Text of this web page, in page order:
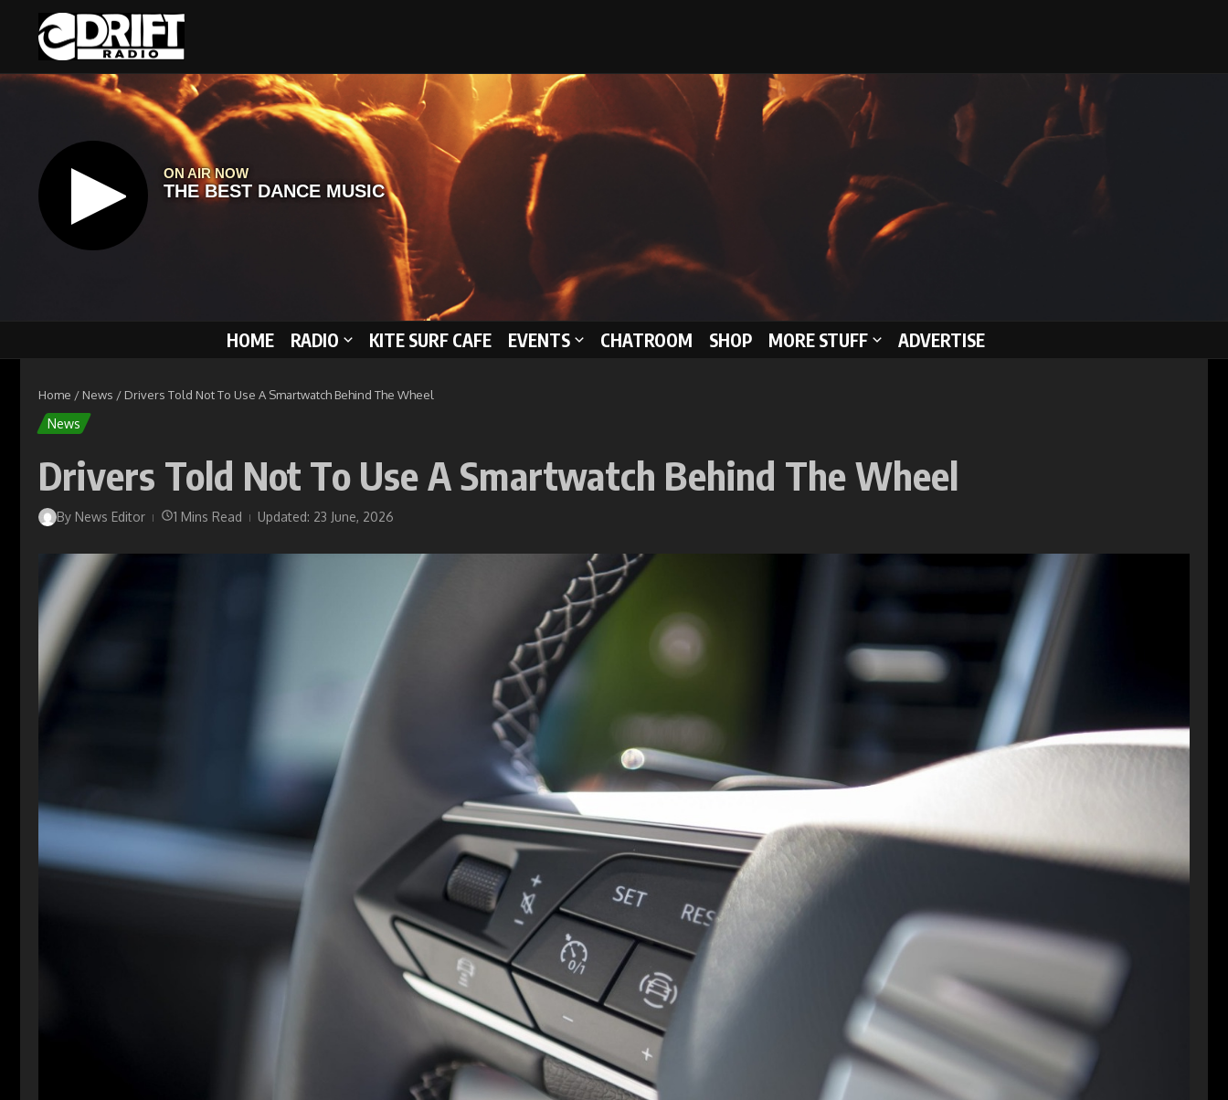
HOME RADIO KITE SURF CAFE EVENTS CHATROOM SHOP MORE STUFF ADVERTISE
Home / News / Drivers Told Not To Use A Smartwatch Behind The Wheel
News
Drivers Told Not To Use A Smartwatch Behind The Wheel
By News Editor 1 Mins Read Updated: 23 June, 2026